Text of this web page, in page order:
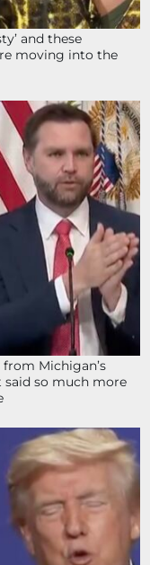
and these
moving into the
Michigan’s
said so much more